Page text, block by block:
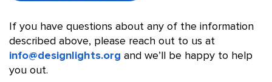
If you have questions about any of the information
described above, please reach out to us at
info@designlights.org and we’ll be happy to help
you out.